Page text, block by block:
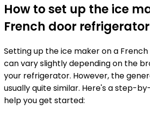
How to set up the ice
French door
Setting up the ice maker on a
can vary slightly depending on the
your refrigerator. However, the
usually quite similar. Here's a step-
help you get started: